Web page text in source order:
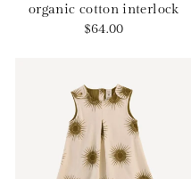
organic cotton interlock
Sale
$64.00